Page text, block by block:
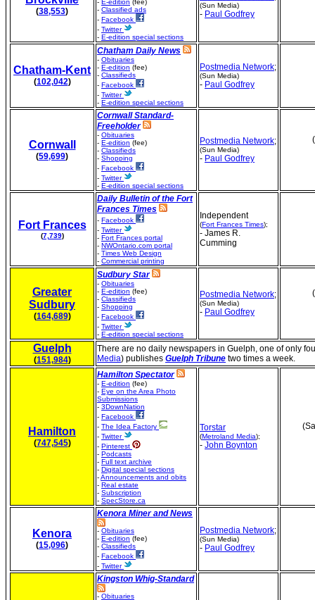
(38,553)
- Classified ads
- Facebook
- Twitter
- E-edition special sections
(Sun Media)
- Paul Godfrey
Chatham-Kent
(102,042)
Chatham Daily News
- Obituaries
- E-edition (fee)
- Classifieds
- Facebook
- Twitter
- E-edition special sections
Postmedia Network;
(Sun Media)
- Paul Godfrey
Cornwall
(59,699)
Cornwall Standard-
Freeholder
- Obituaries
- E-edition (fee)
- Classifieds
- Shopping
- Facebook
- Twitter
- E-edition special sections
Postmedia Network;
(Sun Media)
- Paul Godfrey
Fort Frances
(7,739)
Daily Bulletin of the Fort
Frances Times
- Facebook
- Twitter
- Fort Frances portal
- NWOntario.com portal
- Times Web Design
- Commercial printing
Independent
(Fort Frances Times);
- James R.
Cumming
Greater
Sudbury
(164,689)
Sudbury Star
- Obituaries
- E-edition (fee)
- Classifieds
- Shopping
- Facebook
- Twitter
- E-edition special sections
Postmedia Network;
(Sun Media)
- Paul Godfrey
Guelph
(151,984)
There are no daily newspapers in Guelph, one of only
Media) publishes Guelph Tribune two times a week.
Hamilton
(747,545)
Hamilton Spectator
- E-edition (fee)
- Eye on the Area Photo
Submissions
- 3DownNation
- Facebook
- The Idea Factory
- Twitter
- Pinterest
- Podcasts
- Full text archive
- Digital special sections
-Announcements and obits
- Real estate
- Subscription
- SpecStore.ca
Torstar
(Metroland Media);
- John Boynton
Kenora
(15,096)
Kenora Miner and News
- Obituaries
- E-edition (fee)
- Classifieds
- Facebook
- Twitter
Postmedia Network;
(Sun Media)
- Paul Godfrey
Kingston Whig-Standard
- Obituaries